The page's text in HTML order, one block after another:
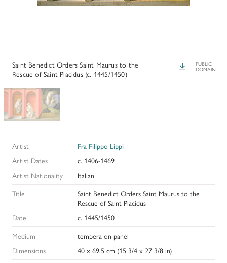
HISTORY OF ART INSTITUTIONAL FELLOWSHIPS
ADDITIONAL FELLOWSHIP OPPORTUNITIES
See individual fellowships to learn how to apply.*
Past Programs
DIGITAL ART HISTORY
SAMUEL H. KRESS COLLECTION CATALOGUES
PAST PRESIDENTS & TRUSTEES
ANNUAL REPORTS
Saint Benedict Orders Saint Maurus to the
Rescue of Saint Placidus (c. 1445/1450)
Download
PUBLIC
DOMAIN
Artist
Fra Filippo Lippi
Artist Dates
c. 1406-1469
Artist Nationality
Italian
Title
Saint Benedict Orders Saint Maurus to the
Rescue of Saint Placidus
Date
c. 1445/1450
Medium
tempera on panel
Dimensions
40 x 69.5 cm (15 3/4 x 27 3/8 in)